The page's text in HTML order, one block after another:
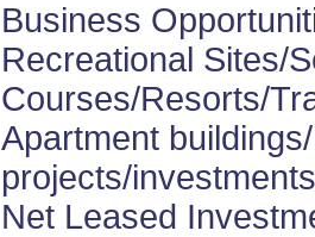
Business
Recreational Sites/
Courses/Resorts/
Apartment
projects/investments
Net Leased